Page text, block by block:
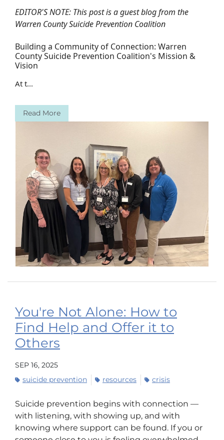
EDITOR'S NOTE: This post is a guest blog from the
Warren County Suicide Prevention Coalition
Building a Community of Connection: Warren
County Suicide Prevention Coalition's Mission &
Vision
At t...
Read More
You're Not Alone: How to
Find Help and Offer it to
Others
SEP 16, 2025
suicide prevention
resources crisis
Suicide prevention begins with connection —
with listening, with showing up, and with
knowing where support can be found. If you or